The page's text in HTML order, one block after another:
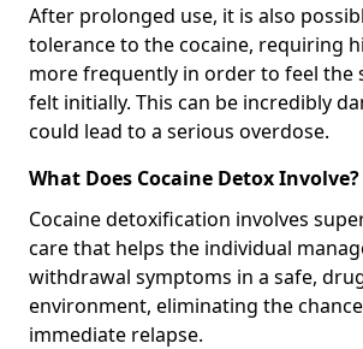
After prolonged use, it is also
tolerance to the cocaine, requiring
more frequently in order to feel the
felt initially. This can be incredibly
could lead to a serious overdose.
What Does Cocaine Detox Involve?
Cocaine detoxification involves
care that helps the individual
withdrawal symptoms in a safe,
environment, eliminating the
immediate relapse.